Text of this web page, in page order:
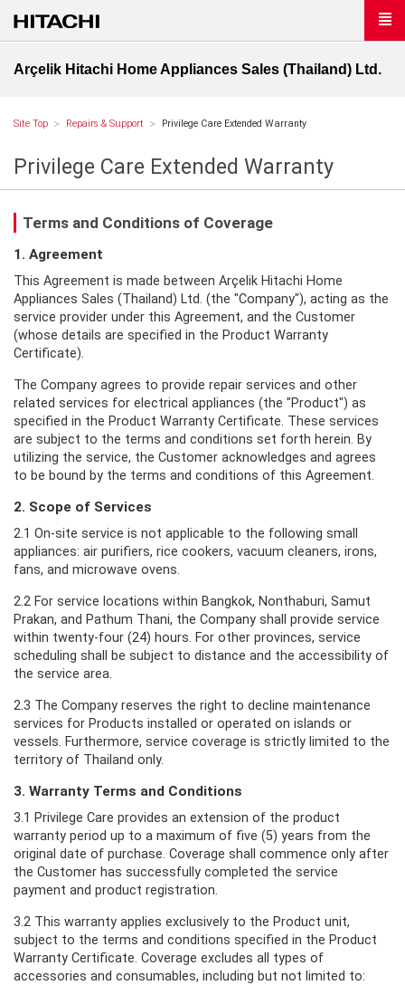
Arçelik Hitachi Home Appliances Sales (Thailand) Ltd.
Site Top Repairs & Support Privilege Care Extended Warranty
Privilege Care Extended Warranty
Terms and Conditions of Coverage
1. Agreement
This Agreement is made between Arçelik Hitachi Home
Appliances Sales (Thailand) Ltd. (the "Company"), acting as the
service provider under this Agreement, and the Customer
(whose details are specified in the Product Warranty
Certificate).
The Company agrees to provide repair services and other
related services for electrical appliances (the "Product") as
specified in the Product Warranty Certificate. These services
are subject to the terms and conditions set forth herein. By
utilizing the service, the Customer acknowledges and agrees
to be bound by the terms and conditions of this Agreement.
2. Scope of Services
2.1 On-site service is not applicable to the following small
appliances: air purifiers, rice cookers, vacuum cleaners, irons,
fans, and microwave ovens.
2.2 For service locations within Bangkok, Nonthaburi, Samut
Prakan, and Pathum Thani, the Company shall provide service
within twenty-four (24) hours. For other provinces, service
scheduling shall be subject to distance and the accessibility of
the service area.
2.3 The Company reserves the right to decline maintenance
services for Products installed or operated on islands or
vessels. Furthermore, service coverage is strictly limited to the
territory of Thailand only.
3. Warranty Terms and Conditions
3.1 Privilege Care provides an extension of the product
warranty period up to a maximum of five (5) years from the
original date of purchase. Coverage shall commence only after
the Customer has successfully completed the service
payment and product registration.
3.2 This warranty applies exclusively to the Product unit,
subject to the terms and conditions specified in the Product
Warranty Certificate. Coverage excludes all types of
accessories and consumables, including but not limited to: